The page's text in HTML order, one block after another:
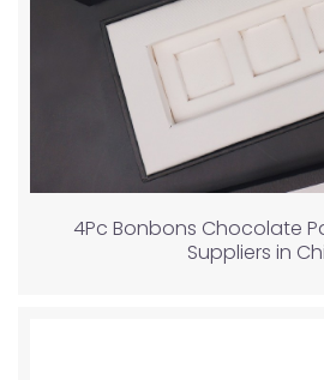
4Pc Bonbons Chocolate
Suppliers in